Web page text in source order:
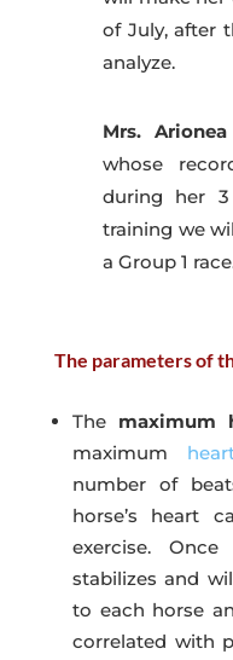
of July, after
analyze.
Mrs. Arionea
whose
during her
training we
a Group 1
The parameters of
The maximum
maximum
number of
horse’s heart
exercise.
stabilizes and
to each horse
correlated with